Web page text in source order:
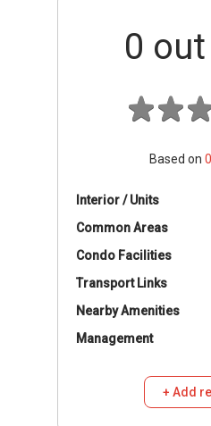
0
Based on 0
Interior / Units
Common Areas
Condo Facilities
Transport Links
Nearby Amenities
Management
+ Add